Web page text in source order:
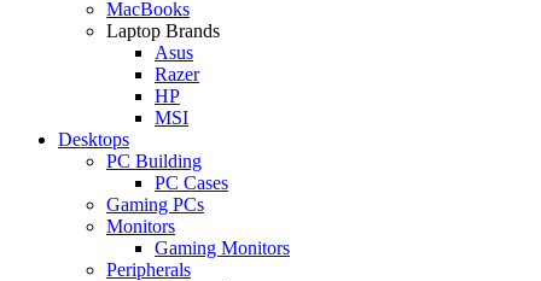
MacBooks
Laptop Brands
Asus
Razer
HP
MSI
Desktops
PC Building
PC Cases
Gaming PCs
Monitors
Gaming Monitors
Peripherals